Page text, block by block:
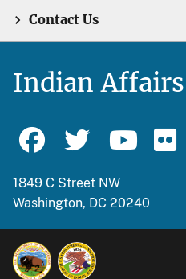
Contact Us
Indian Affairs
1849 C Street NW
Washington, DC 20240